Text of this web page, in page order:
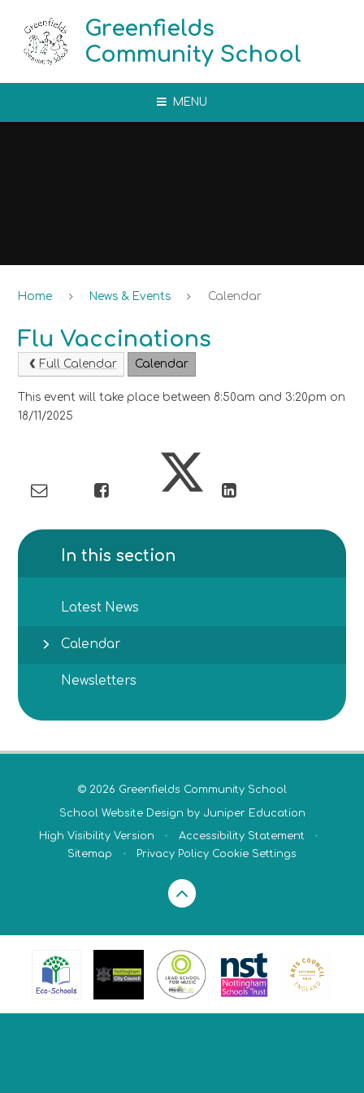
Greenfields
Community School
MENU
Home News & Events Calendar
Flu Vaccinations
Full Calendar Calendar
This event will take place between 8:50am and 3:20pm on
18/11/2025
In this section
Latest News
Calendar
Newsletters
© 2026 Greenfields Community School
School Website Design by Juniper Education
High Visibility Version • Accessibility Statement
•
Sitemap
• Privacy Policy Cookie Settings